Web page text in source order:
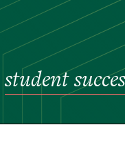
student